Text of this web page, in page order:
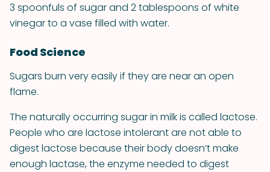
3 spoonfuls of sugar and 2 tablespoons of white
vinegar to a vase filled with water.
Food Science
Sugars burn very easily if they are near an open
flame.
The naturally occurring sugar in milk is called lactose.
People who are lactose intolerant are not able to
digest lactose because their body doesn’t make
enough lactase, the enzyme needed to digest